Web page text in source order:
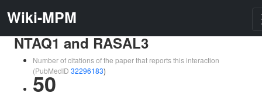
Wiki-MPM
NTAQ1 and RASAL3
Number of citations of the paper that reports this interaction
(PubMedID 32296183)
50